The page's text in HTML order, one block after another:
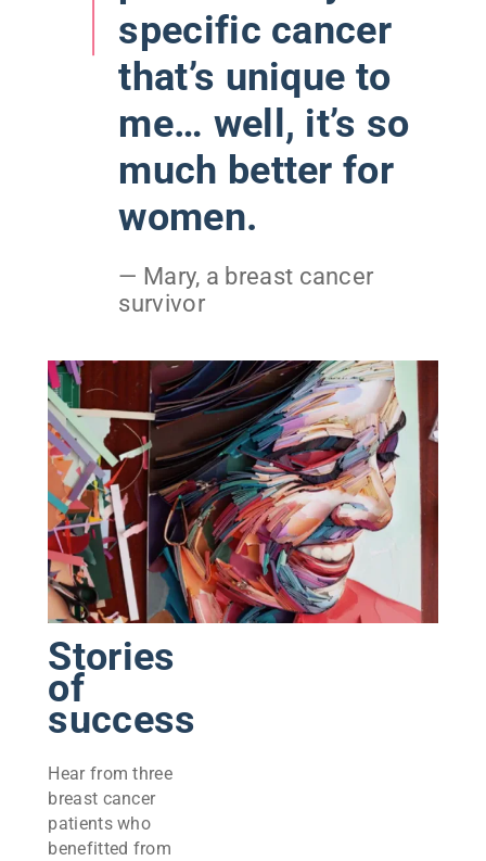
specific cancer
that’s unique to
me… well, it’s so
much better for
women.
— Mary, a breast cancer
survivor
Stories
of
success
Hear from three
breast cancer
patients who
benefitted from